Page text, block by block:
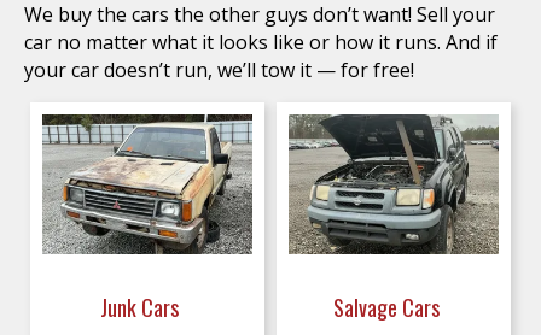
We buy the cars the other guys don’t want! Sell your
car no matter what it looks like or how it runs. And if
your car doesn’t run, we’ll tow it — for free!
Junk Cars Salvage Cars